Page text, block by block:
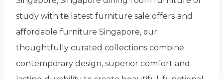
study with tһe latest furniture sale offerѕ and
affordable furniture Singapore, ᧐ur
thoughtfully curated collections combine
contemporary design, superior comfort аnd